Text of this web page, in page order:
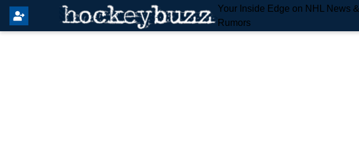
Your Inside Edge on NHL News &
Rumors